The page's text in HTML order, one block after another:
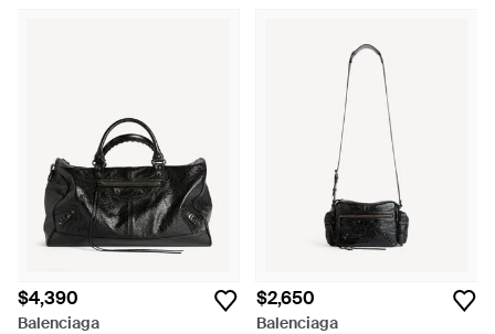
$4,390
Balenciaga
$2,650
Balenciaga